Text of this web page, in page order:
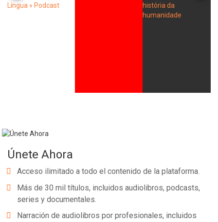
Únete Ahora
Acceso ilimitado a todo el contenido de la plataforma.
Más de 30 mil títulos, incluidos audiolibros, podcasts,
series y documentales.
Narración de audiolibros por profesionales, incluidos